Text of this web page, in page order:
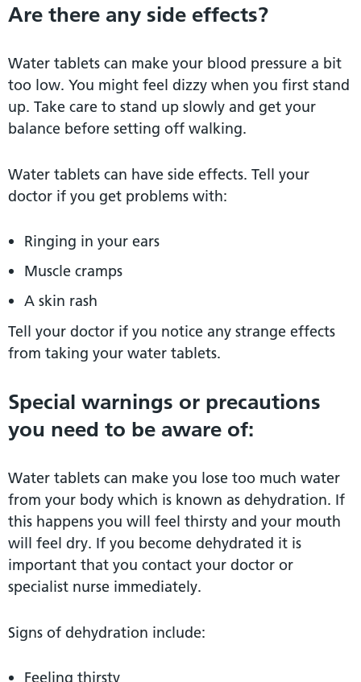
Are there any side effects?
Water tablets can make your blood pressure a bit
too low. You might feel dizzy when you first stand
up. Take care to stand up slowly and get your
balance before setting off walking.
Water tablets can have side effects. Tell your
doctor if you get problems with:
Ringing in your ears
Muscle cramps
A skin rash
Tell your doctor if you notice any strange effects
from taking your water tablets.
Special warnings or precautions
you need to be aware of:
Water tablets can make you lose too much water
from your body which is known as dehydration. If
this happens you will feel thirsty and your mouth
will feel dry. If you become dehydrated it is
important that you contact your doctor or
specialist nurse immediately.
Signs of dehydration include:
Feeling thirsty